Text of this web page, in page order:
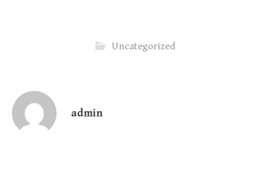
Uncategorized
admin